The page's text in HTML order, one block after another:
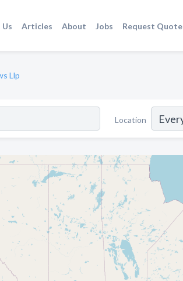
Articles About Jobs Request Quote
Llp
Location